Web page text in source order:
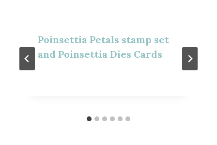
Poinsettia Petals stamp set
and Poinsettia Dies Cards